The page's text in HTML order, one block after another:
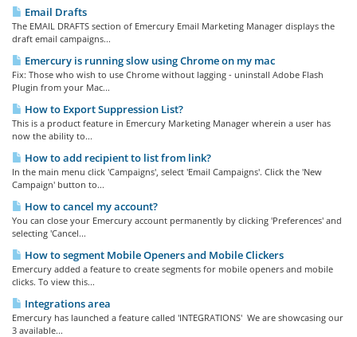
Email Drafts
The EMAIL DRAFTS section of Emercury Email Marketing Manager displays the
draft email campaigns...
Emercury is running slow using Chrome on my mac
Fix: Those who wish to use Chrome without lagging - uninstall Adobe Flash
Plugin from your Mac...
How to Export Suppression List?
This is a product feature in Emercury Marketing Manager wherein a user has
now the ability to...
How to add recipient to list from link?
In the main menu click 'Campaigns', select 'Email Campaigns'. Click the 'New
Campaign' button to...
How to cancel my account?
You can close your Emercury account permanently by clicking 'Preferences' and
selecting 'Cancel...
How to segment Mobile Openers and Mobile Clickers
Emercury added a feature to create segments for mobile openers and mobile
clicks. To view this...
Integrations area
Emercury has launched a feature called 'INTEGRATIONS' We are showcasing our
3 available...